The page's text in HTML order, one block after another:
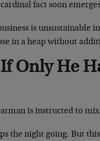
fact soon
is unsustainable
in a heap without
Only He
is instructed to
the night going. But